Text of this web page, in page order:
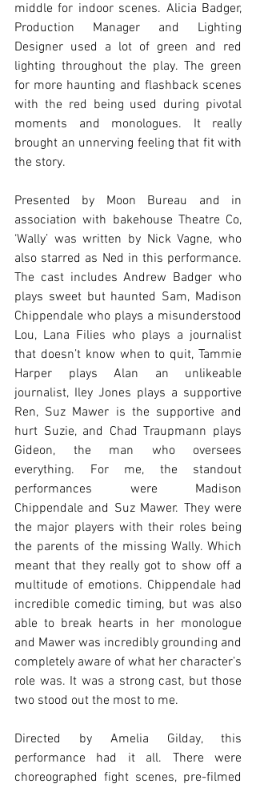
middle for indoor scenes. Alicia Badger,
Production Manager and Lighting
Designer used a lot of green and red
lighting throughout the play. The green
for more haunting and flashback scenes
with the red being used during pivotal
moments and monologues. It really
brought an unnerving feeling that fit with
the story.
Presented by Moon Bureau and in
association with bakehouse Theatre Co,
‘Wally’ was written by Nick Vagne, who
also starred as Ned in this performance.
The cast includes Andrew Badger who
plays sweet but haunted Sam, Madison
Chippendale who plays a misunderstood
Lou, Lana Filies who plays a journalist
that doesn’t know when to quit, Tammie
Harper plays Alan an unlikeable
journalist, Iley Jones plays a supportive
Ren, Suz Mawer is the supportive and
hurt Suzie, and Chad Traupmann plays
Gideon, the man who oversees
everything. For me, the standout
performances were Madison
Chippendale and Suz Mawer. They were
the major players with their roles being
the parents of the missing Wally. Which
meant that they really got to show off a
multitude of emotions. Chippendale had
incredible comedic timing, but was also
able to break hearts in her monologue
and Mawer was incredibly grounding and
completely aware of what her character’s
role was. It was a strong cast, but those
two stood out the most to me.
Directed by Amelia Gilday, this
performance had it all. There were
choreographed fight scenes, pre-filmed